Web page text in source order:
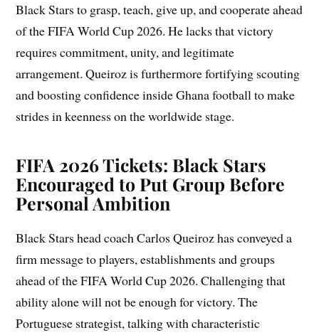
Black Stars to grasp, teach, give up, and cooperate ahead
of the FIFA World Cup 2026. He lacks that victory
requires commitment, unity, and legitimate
arrangement. Queiroz is furthermore fortifying scouting
and boosting confidence inside Ghana football to make
strides in keenness on the worldwide stage.
FIFA 2026 Tickets: Black Stars
Encouraged to Put Group Before
Personal Ambition
Black Stars head coach Carlos Queiroz has conveyed a
firm message to players, establishments and groups
ahead of the FIFA World Cup 2026. Challenging that
ability alone will not be enough for victory. The
Portuguese strategist, talking with characteristic